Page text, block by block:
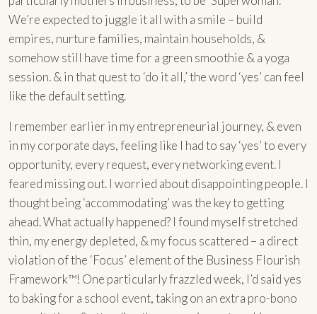
We’re expected to juggle it all with a smile – build
empires, nurture families, maintain households, &
somehow still have time for a green smoothie & a yoga
session. & in that quest to ‘do it all,’ the word ‘yes’ can feel
like the default setting.
I remember earlier in my entrepreneurial journey, & even
in my corporate days, feeling like I had to say ‘yes’ to every
opportunity, every request, every networking event. I
feared missing out. I worried about disappointing people. I
thought being ‘accommodating’ was the key to getting
ahead. What actually happened? I found myself stretched
thin, my energy depleted, & my focus scattered – a direct
violation of the ‘Focus’ element of the Business Flourish
Framework™! One particularly frazzled week, I’d said yes
to baking for a school event, taking on an extra pro-bono